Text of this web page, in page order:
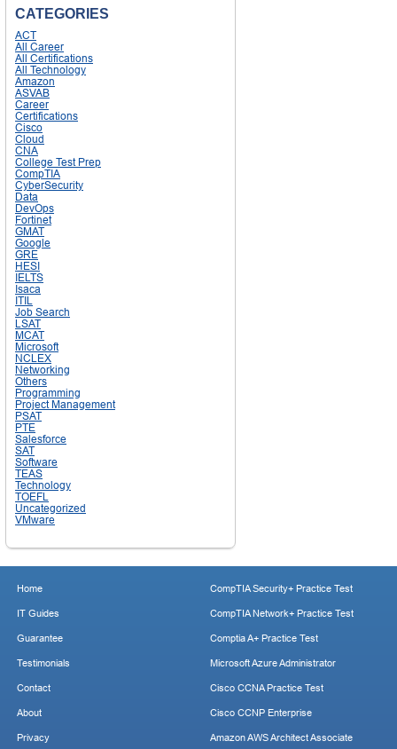
CATEGORIES
ACT
All Career
All Certifications
All Technology
Amazon
ASVAB
Career
Certifications
Cisco
Cloud
CNA
College Test Prep
CompTIA
CyberSecurity
Data
DevOps
Fortinet
GMAT
Google
GRE
HESI
IELTS
Isaca
ITIL
Job Search
LSAT
MCAT
Microsoft
NCLEX
Networking
Others
Programming
Project Management
PSAT
PTE
Salesforce
SAT
Software
TEAS
Technology
TOEFL
Uncategorized
VMware
Home
IT Guides
Guarantee
Testimonials
Contact
About
Privacy
CompTIA Security+ Practice Test
CompTIA Network+ Practice Test
Comptia A+ Practice Test
Microsoft Azure Administrator
Cisco CCNA Practice Test
Cisco CCNP Enterprise
Amazon AWS Architect Associate